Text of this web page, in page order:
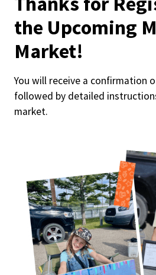
the Upcoming
Market!
You will receive a confirmation
followed by detailed
market.